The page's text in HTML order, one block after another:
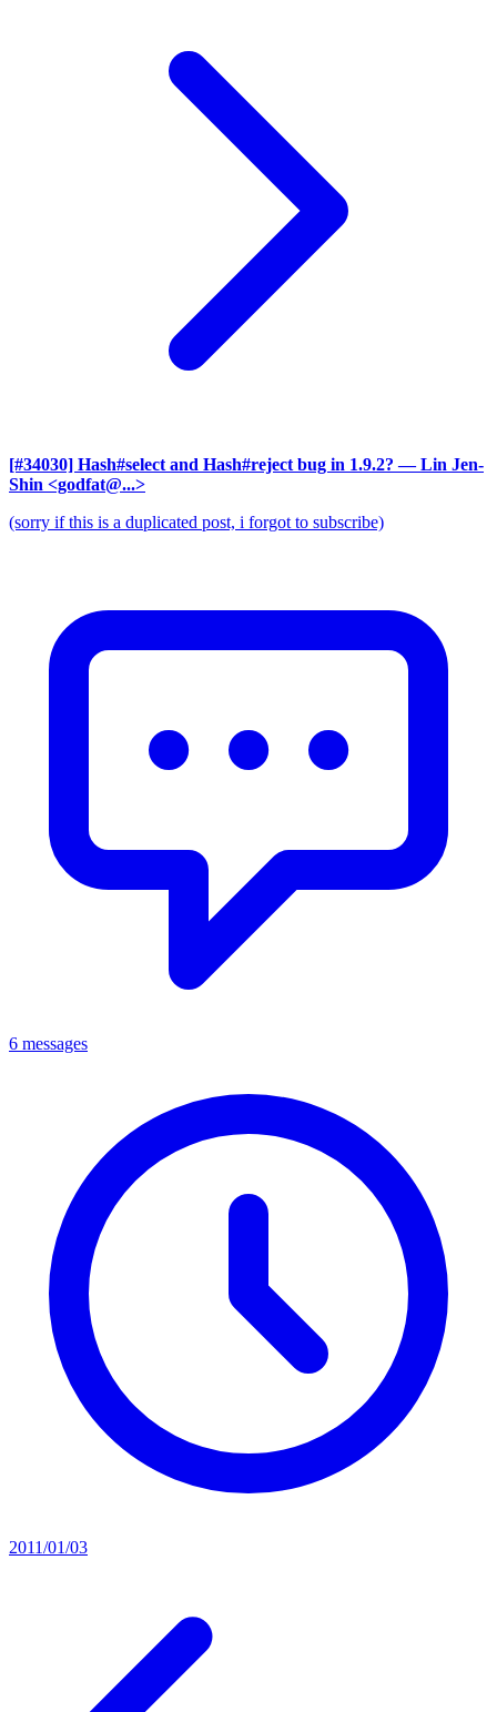
[#34030] Hash#select and Hash#reject bug in 1.9.2? — Lin Jen-
Shin <godfat@...>
(sorry if this is a duplicated post, i forgot to subscribe)
6 messages
2011/01/03